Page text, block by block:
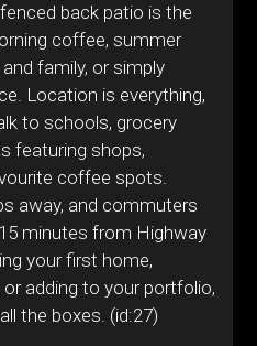
back patio is the
coffee, summer
family, or simply
Location is everything,
to schools, grocery
featuring shops,
coffee spots.
away, and commuters
minutes from Highway
your first home,
adding to your portfolio,
the boxes. (id:27)